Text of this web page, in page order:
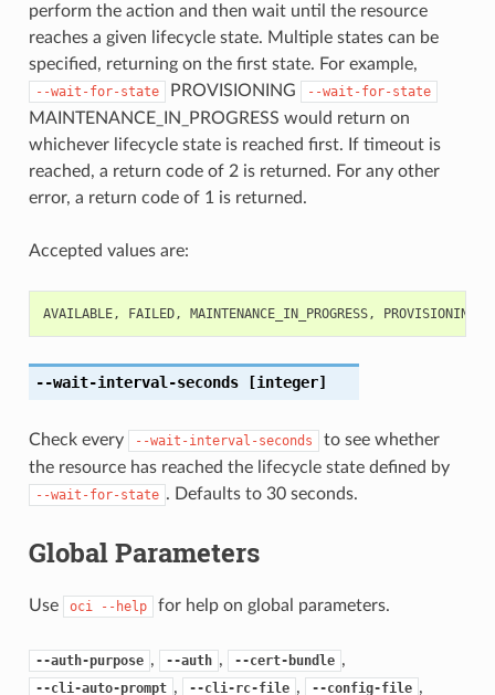
perform the action and then wait until the resource
reaches a given lifecycle state. Multiple states can be
specified, returning on the first state. For example,
--wait-for-state PROVISIONING --wait-for-state
MAINTENANCE_IN_PROGRESS would return on
whichever lifecycle state is reached first. If timeout is
reached, a return code of 2 is returned. For any other
error, a return code of 1 is returned.
Accepted values are:
AVAILABLE, FAILED, MAINTENANCE_IN_PROGRESS, PROVISIONING
--wait-interval-seconds[integer]
Check every --wait-interval-seconds
to see whether
the resource has reached the lifecycle state defined by
--wait-for-state . Defaults to 30 seconds.
Global Parameters
Use oci --help for help on global parameters.
--auth-purpose , --auth , --cert-bundle ,
--cli-auto-prompt , --cli-rc-file , --config-file ,